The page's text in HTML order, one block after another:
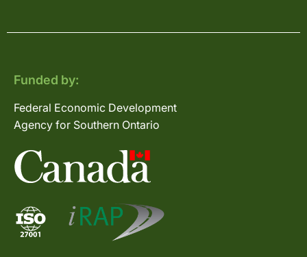
Funded by:
Federal Economic Development
Agency for Southern Ontario